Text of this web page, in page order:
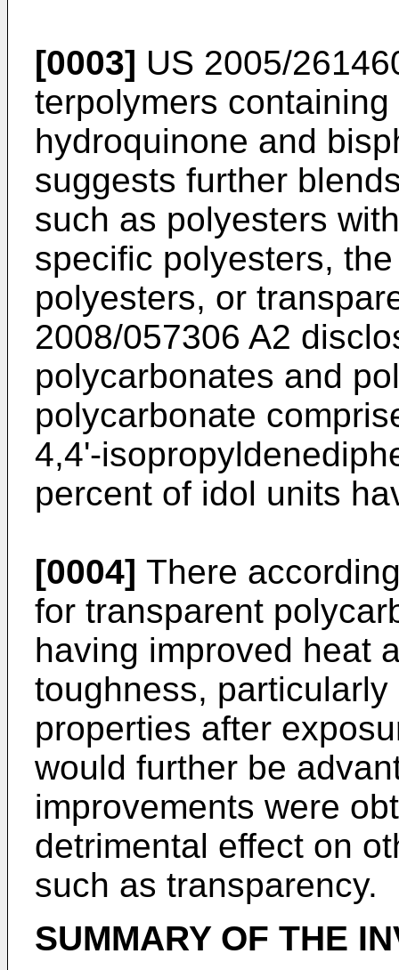
[0003] US 2005/
terpolymers
hydroquinone and
suggests further
such as polyesters
specific polyesters,
polyesters, or
2008/057306 A2
polycarbonates and
polycarbonate
4,4'-
percent of idol units
[0004] There
for transparent
having improved heat
toughness,
properties after
would further be
improvements were
detrimental effect on
such as transparency.
SUMMARY OF THE